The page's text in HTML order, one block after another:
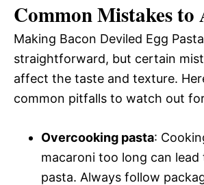
Common Mistakes to
Making Bacon Deviled Egg
straightforward, but certain
affect the taste and texture.
common pitfalls to watch out
Overcooking pasta:
macaroni too long can lead
pasta. Always follow